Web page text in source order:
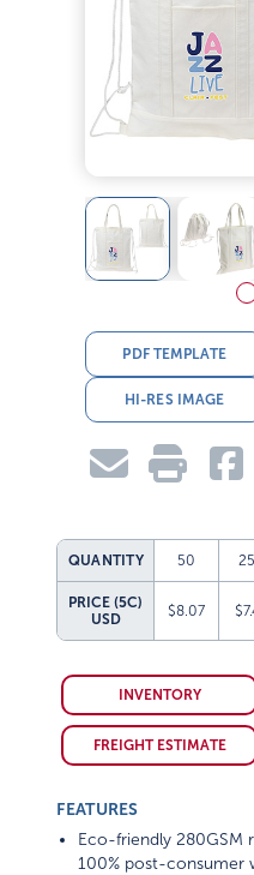
PDF TEMPLATE
HI-RES IMAGE
QUANTITY 50
PRICE (5C)
USD
$8.07
INVENTORY
FREIGHT ESTIMATE
FEATURES
Eco-friendly 280GSM
100% post-consumer